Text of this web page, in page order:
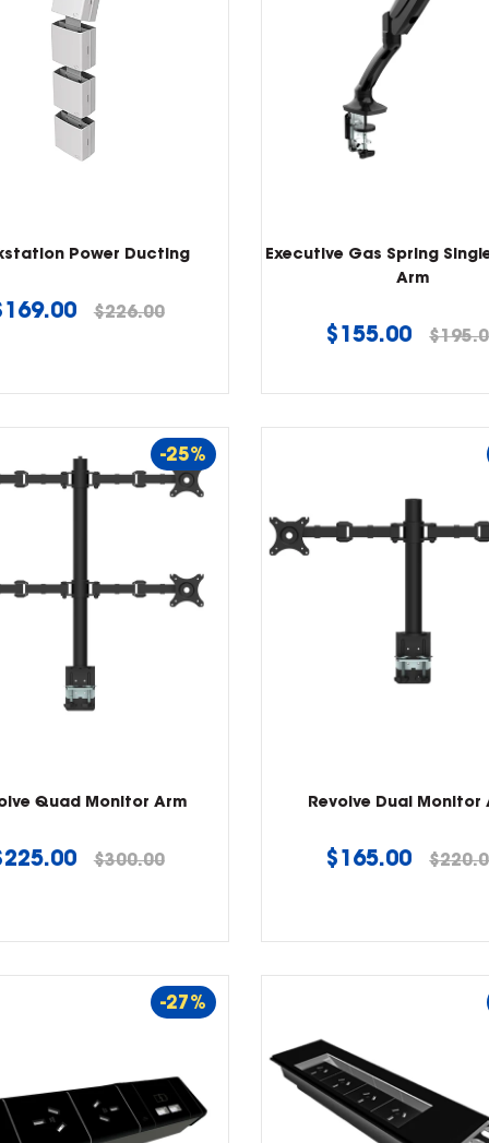
Power Ducting
$226.00
Executive Gas Spring
Arm
Regular
$155.00
-25%
Quad Monitor Arm
$300.00
Revolve Dual Monitor
Regular
$165.00
-27%